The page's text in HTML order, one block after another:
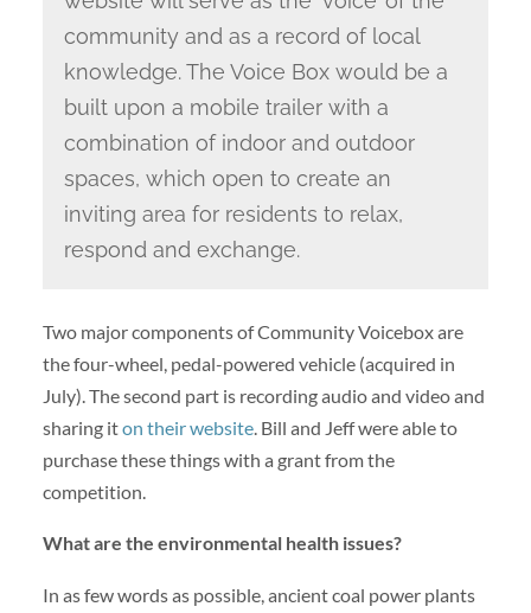
community and as a record of local
knowledge. The Voice Box would be a
built upon a mobile trailer with a
combination of indoor and outdoor
spaces, which open to create an
inviting area for residents to relax,
respond and exchange.
Two major components of Community Voicebox are
the four-wheel, pedal-powered vehicle (acquired in
July). The second part is recording audio and video and
sharing iton their website. Bill and Jeff were able to
purchase these things with a grant from the
competition.
What are the environmental health issues?
In as few words as possible, ancient coal power plants